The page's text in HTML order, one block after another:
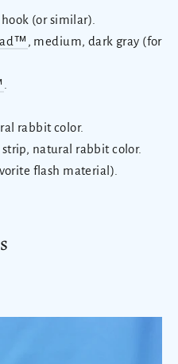
(or similar).
, medium, dark gray (for
rabbit color.
natural rabbit color.
flash material).